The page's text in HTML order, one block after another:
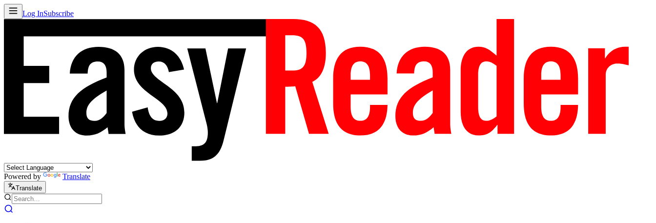
Log InSubscribe
Powered by Translate
Translate